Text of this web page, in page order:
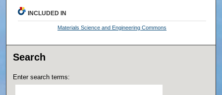
INCLUDED IN
Materials Science and Engineering Commons
Search
Enter search terms: